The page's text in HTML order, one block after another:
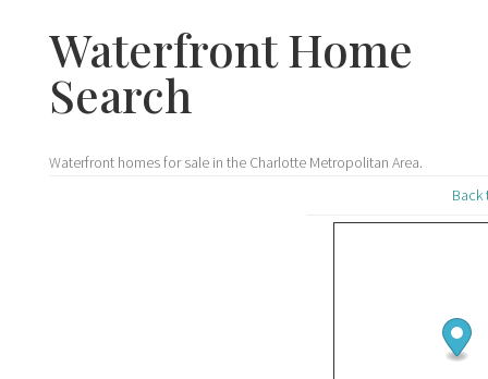
Waterfront Home
Search
Waterfront homes for sale in the Charlotte Metropolitan Area.
Back